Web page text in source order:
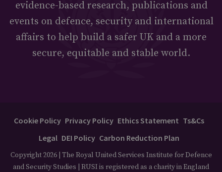
evidence-based research, publications and
events on defence, security and international
affairs to help build a safer UK and a more
secure, equitable and stable world.
Cookie Policy Privacy Policy Ethics Statement Ts&Cs
Legal DEI Policy Carbon Reduction Plan
Copyright 2026 | The Royal United Services Institute for Defence
and Security Studies | RUSI is registered as a charity in England